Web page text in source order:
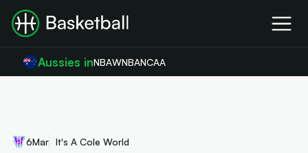
Aussies inNBAWNBANCAA
6Mar It's A Cole World